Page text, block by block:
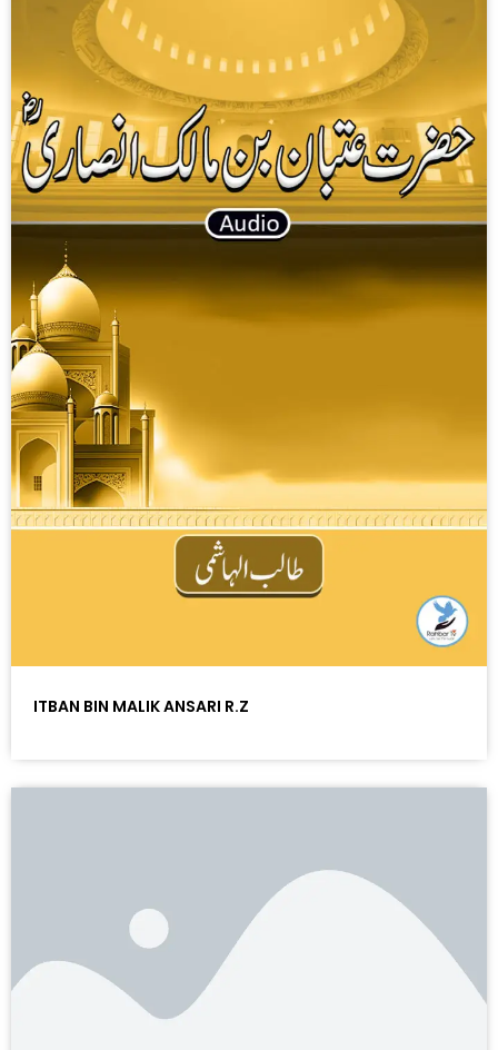
ITBAN BIN MALIK ANSARI R.Z